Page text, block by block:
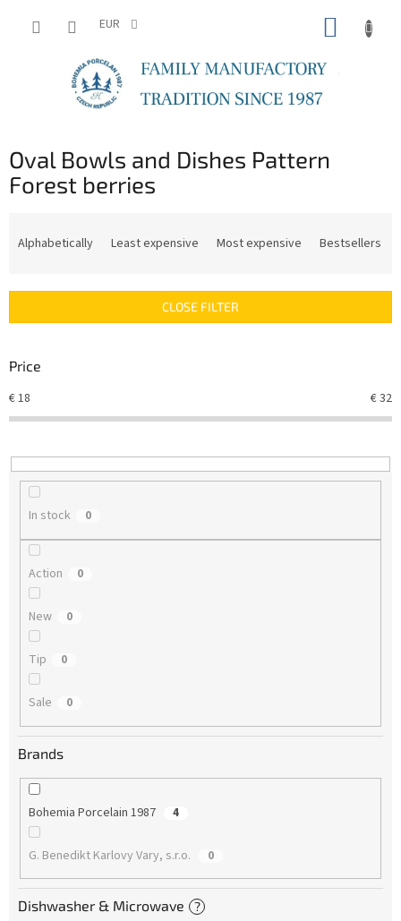
EUR
Oval Bowls and Dishes Pattern
Forest berries
c
s
r
t
n
g
Alphabetically Least expensive Most expensive Bestsellers
CLOSE FILTER
Price
€18 €32
In stock 0
Action 0
New 0
Tip 0
Sale 0
Brands
Bohemia Porcelain 1987 4
G. Benedikt Karlovy Vary, s.r.o. 0
Dishwasher & Microwave ?